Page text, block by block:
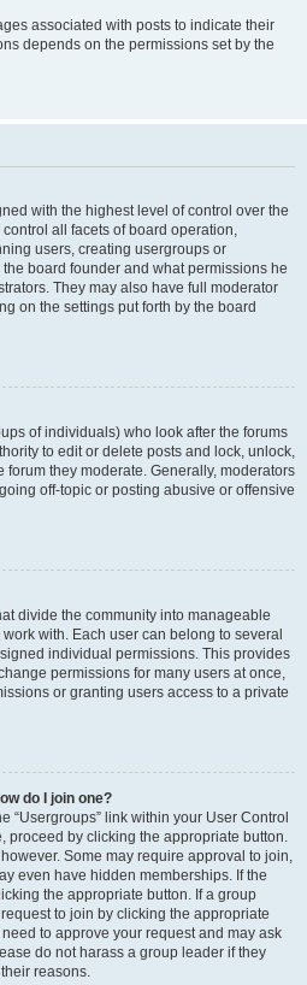
associated with posts to indicate their
depends on the permissions set by the
with the highest level of control over the
all facets of board operation,
users, creating usergroups or
board founder and what permissions he
They may also have full moderator
on the settings put forth by the board
of individuals) who look after the forums
to edit or delete posts and lock, unlock,
they moderate. Generally, moderators
off-topic or posting abusive or offensive
divide the community into manageable
with. Each user can belong to several
individual permissions. This provides
permissions for many users at once,
or granting users access to a private
do I join one?
“Usergroups” link within your User Control
proceed by clicking the appropriate button.
Some may require approval to join,
even have hidden memberships. If the
the appropriate button. If a group
to join by clicking the appropriate
to approve your request and may ask
do not harass a group leader if they
reasons.